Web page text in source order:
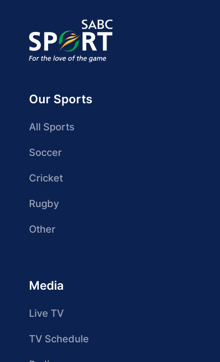
Our Sports
All Sports
Soccer
Cricket
Rugby
Other
Media
Live TV
TV Schedule